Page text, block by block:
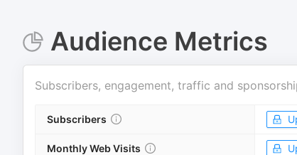
Audience Metrics
Subscribers, engagement, traffic and
Subscribers
Monthly Web Visits